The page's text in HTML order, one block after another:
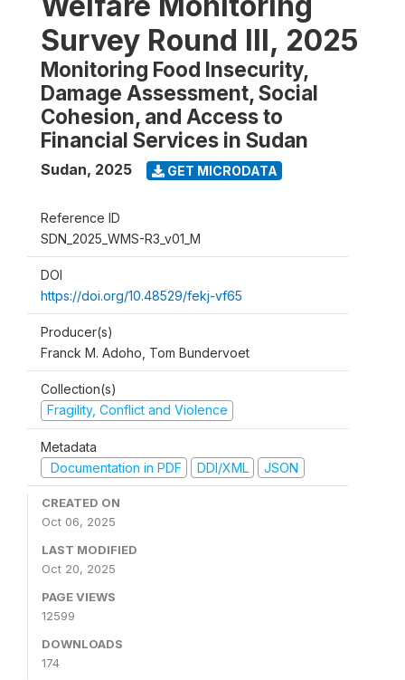
Survey Round III, 2025
Monitoring Food Insecurity,
Damage Assessment, Social
Cohesion, and Access to
Financial Services in Sudan
Sudan, 2025 GET MICRODATA
Reference ID
SDN_2025_WMS-R3_v01_M
DOI
https://doi.org/10.48529/fekj-vf65
Producer(s)
Franck M. Adoho, Tom Bundervoet
Collection(s)
Fragility, Conflict and Violence
Metadata
Documentation in PDF
DDI/XML JSON
CREATED ON
Oct 06, 2025
LAST MODIFIED
Oct 20, 2025
PAGE VIEWS
12599
DOWNLOADS
174